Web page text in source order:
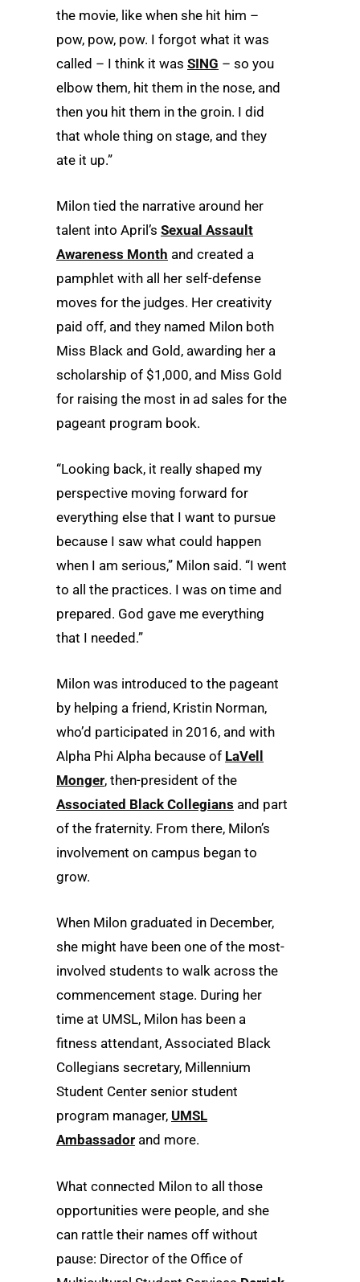
the movie, like when she hit him –
pow, pow, pow. I forgot what it was
called ­– I think it was SING ­– so you
elbow them, hit them in the nose, and
then you hit them in the groin. I did
that whole thing on stage, and they
ate it up.”
Milon tied the narrative around her
talent into April’s Sexual Assault
Awareness Month and created a
pamphlet with all her self-defense
moves for the judges. Her creativity
paid off, and they named Milon both
Miss Black and Gold, awarding her a
scholarship of $1,000, and Miss Gold
for raising the most in ad sales for the
pageant program book.
“Looking back, it really shaped my
perspective moving forward for
everything else that I want to pursue
because I saw what could happen
when I am serious,” Milon said. “I went
to all the practices. I was on time and
prepared. God gave me everything
that I needed.”
Milon was introduced to the pageant
by helping a friend, Kristin Norman,
who’d participated in 2016, and with
Alpha Phi Alpha because of LaVell
Monger, then-president of the
Associated Black Collegians and part
of the fraternity. From there, Milon’s
involvement on campus began to
grow.
When Milon graduated in December,
she might have been one of the most-
involved students to walk across the
commencement stage. During her
time at UMSL, Milon has been a
fitness attendant, Associated Black
Collegians secretary, Millennium
Student Center senior student
program manager, UMSL
Ambassador and more.
What connected Milon to all those
opportunities were people, and she
can rattle their names off without
pause: Director of the Office of